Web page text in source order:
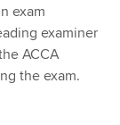
exam
examiner
ACCA
the exam.